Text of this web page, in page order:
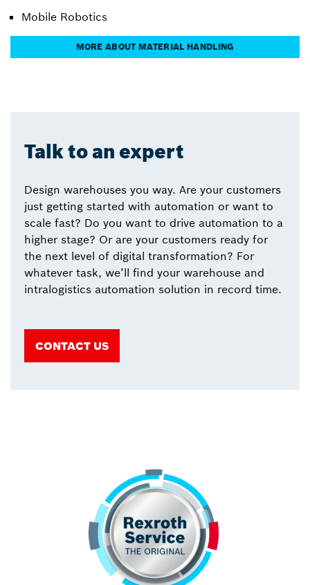
Mobile Robotics
MORE ABOUT MATERIAL HANDLING
Talk to an expert
Design warehouses you way. Are your customers
just getting started with automation or want to
scale fast? Do you want to drive automation to a
higher stage? Or are your customers ready for
the next level of digital transformation? For
whatever task, we’ll find your warehouse and
intralogistics automation solution in record time.
CONTACT US